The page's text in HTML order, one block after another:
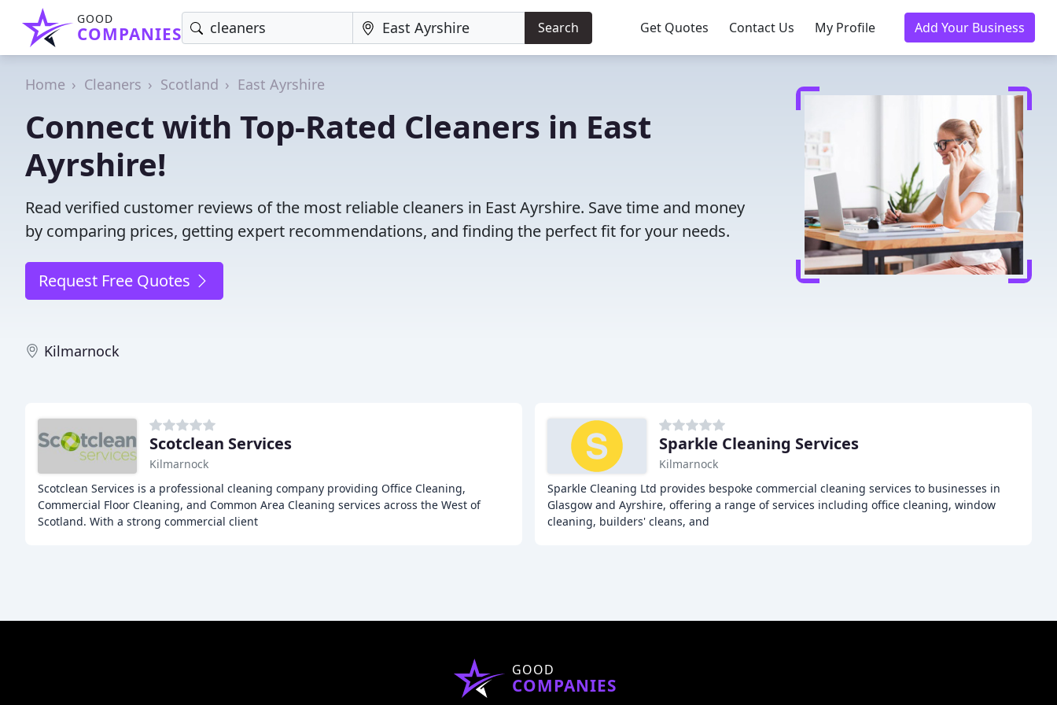
GOOD
COMPANIES Search Get Quotes Contact Us My Profile Add Your Business
Home Cleaners Scotland East Ayrshire
Connect with Top-Rated Cleaners in East
Ayrshire!
Read verified customer reviews of the most reliable cleaners in East Ayrshire. Save time and money
by comparing prices, getting expert recommendations, and finding the perfect fit for your needs.
Request Free Quotes
Kilmarnock
Scotclean Services
Kilmarnock
Scotclean Services is a professional cleaning company providing Office Cleaning,
Commercial Floor Cleaning, and Common Area Cleaning services across the West of
Scotland. With a strong commercial client
Sparkle Cleaning Services
Kilmarnock
Sparkle Cleaning Ltd provides bespoke commercial cleaning services to businesses in
Glasgow and Ayrshire, offering a range of services including office cleaning, window
cleaning, builders' cleans, and
GOOD
COMPANIES